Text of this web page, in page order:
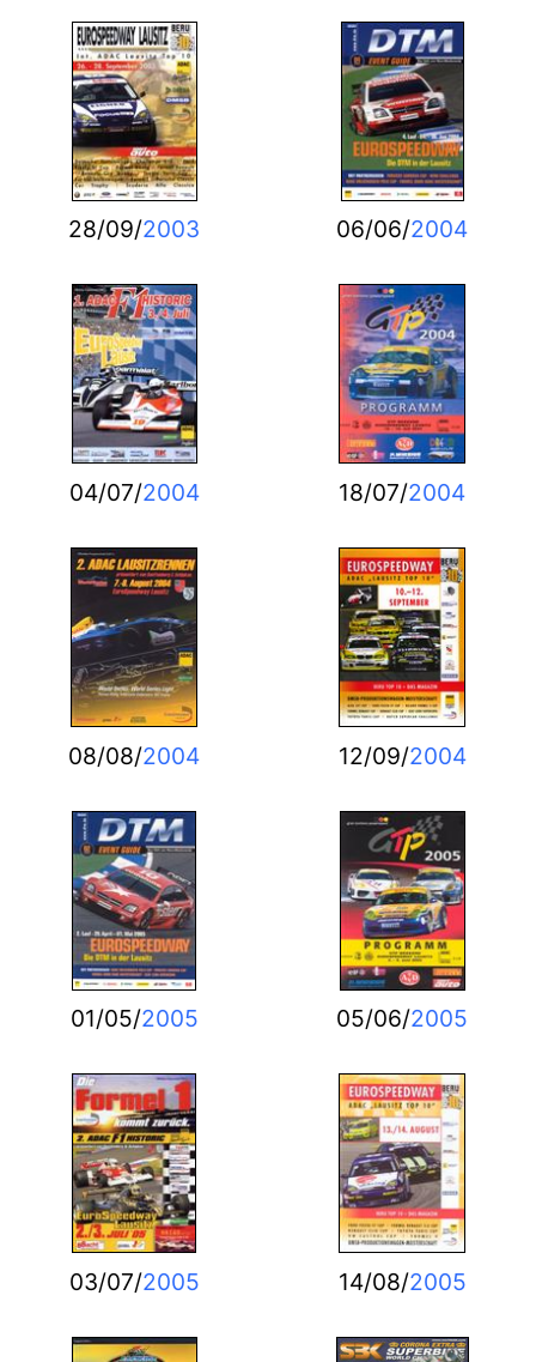
28/09/2003 06/06/2004
04/07/2004 18/07/2004
08/08/2004 12/09/2004
01/05/2005 05/06/2005
03/07/2005 14/08/2005